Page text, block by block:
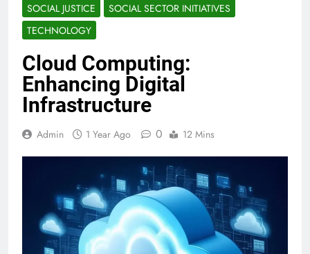
SOCIAL JUSTICE
SOCIAL SECTOR INITIATIVES
TECHNOLOGY
Cloud Computing:
Enhancing Digital
Infrastructure
Admin 1 Year Ago 0 12 Mins